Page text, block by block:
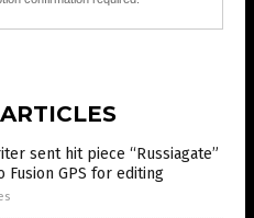
sent hit piece “Russiagate”
GPS for editing